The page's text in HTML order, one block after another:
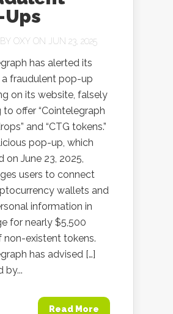
Ups
OXY ON JUN 23, 2025
has alerted its
a fraudulent pop-up
on its website, falsely
to offer “Cointelegraph
and “CTG tokens.”
pop-up, which
on June 23, 2025,
users to connect
wallets and
information in
for nearly $5,500
non-existent tokens.
has advised […]
by...
Read More